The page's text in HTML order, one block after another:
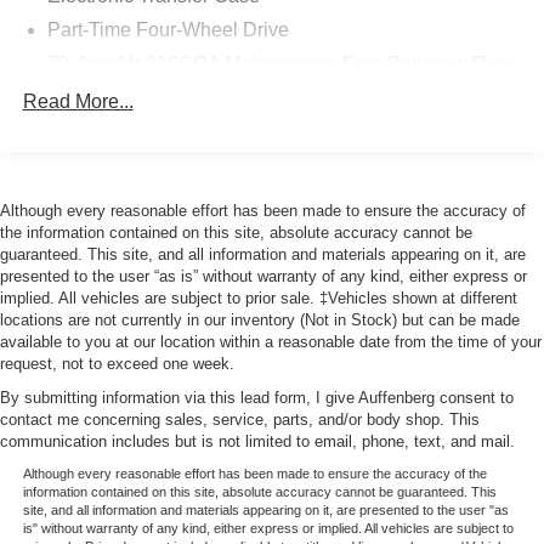
Package demonstrates this truck's rugged engineering,
suspension tuning designed for challenging terrain.
The tow technology suite makes trailer work
straightforward and safer. The Pro Trailer Backup Assist
takes the guesswork out of reversing with a trailer, while
the integrated trailer brake controller ensures smooth,
coordinated braking. The 360-degree camera system
provides complete visibility around the truck, an
invaluable feature for backing and maneuvering in tight
spaces.
Safety is prioritized through Ford Co-Pilot360 2.0, which
includes pre-collision assist with automatic emergency
braking, lane-keeping system, and reverse brake assist.
Part-Time Four-Wheel Drive
1765# Maximum Payload
HD Gas-Pressurized Shock Absorbers
Front Anti-Roll Bar
Electric Power-Assist Speed-Sensing Steering
Single Stainless Steel Exhaust
26 Gal. Fuel Tank
Auto Locking Hubs
Solid Axle Rear Suspension w/Leaf Springs
4-Wheel Disc Brakes w/4-Wheel ABS, Front And Rear
Read More...
Although every reasonable effort has been made to ensure the accuracy of
the information contained on this site, absolute accuracy cannot be
guaranteed. This site, and all information and materials appearing on it, are
presented to the user “as is” without warranty of any kind, either express or
implied. All vehicles are subject to prior sale. ‡Vehicles shown at different
locations are not currently in our inventory (Not in Stock) but can be made
available to you at our location within a reasonable date from the time of your
request, not to exceed one week.
By submitting information via this lead form, I give Auffenberg consent to
contact me concerning sales, service, parts, and/or body shop. This
communication includes but is not limited to email, phone, text, and mail.
Although every reasonable effort has been made to ensure the accuracy of the
information contained on this site, absolute accuracy cannot be guaranteed. This
site, and all information and materials appearing on it, are presented to the user "as
is" without warranty of any kind, either express or implied. All vehicles are subject to